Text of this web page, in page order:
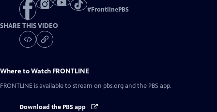
#FrontlinePBS
SHARE THIS VIDEO
Where to Watch FRONTLINE
FRONTLINE is available to stream on pbs.org and the PBS app.
Download the PBS app